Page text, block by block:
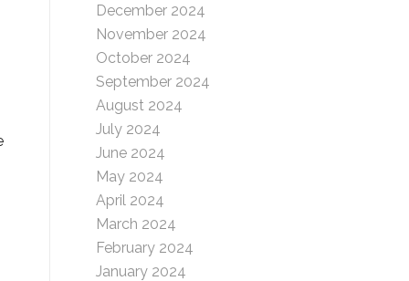
December 2024
November 2024
October 2024
September 2024
August 2024
July 2024
June 2024
May 2024
April 2024
March 2024
February 2024
January 2024